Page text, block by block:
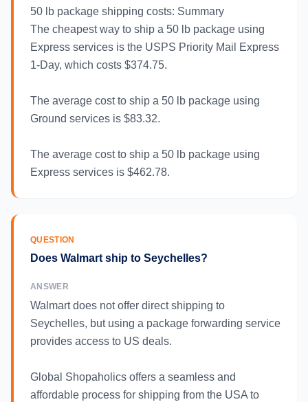
50 lb package shipping costs: Summary
The cheapest way to ship a 50 lb package using
Express services is the USPS Priority Mail Express
1-Day, which costs $374.75.
The average cost to ship a 50 lb package using
Ground services is $83.32.
The average cost to ship a 50 lb package using
Express services is $462.78.
QUESTION
Does Walmart ship to Seychelles?
ANSWER
Walmart does not offer direct shipping to
Seychelles, but using a package forwarding service
provides access to US deals.
Global Shopaholics offers a seamless and
affordable process for shipping from the USA to